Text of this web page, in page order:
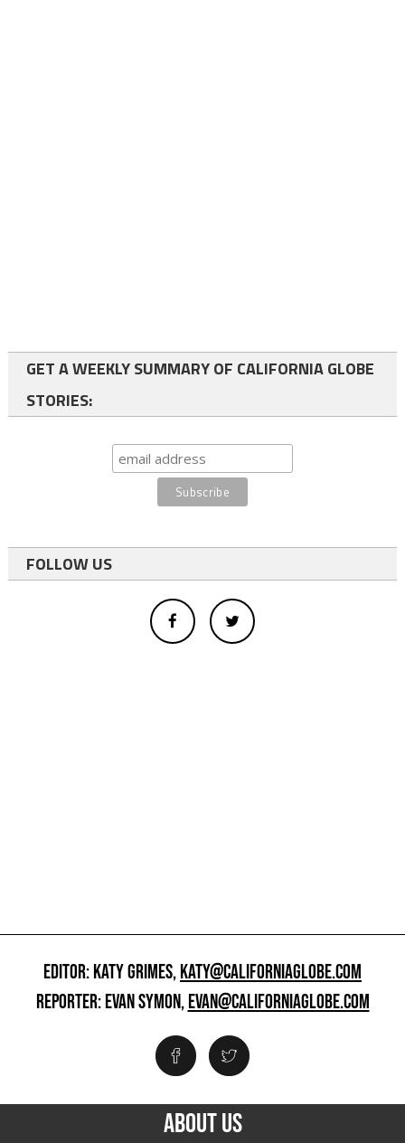
GET A WEEKLY SUMMARY OF CALIFORNIA GLOBE
STORIES:
FOLLOW US
EDITOR: KATY GRIMES,KATY@CALIFORNIAGLOBE.COM
REPORTER: EVAN SYMON,EVAN@CALIFORNIAGLOBE.COM
ABOUT US